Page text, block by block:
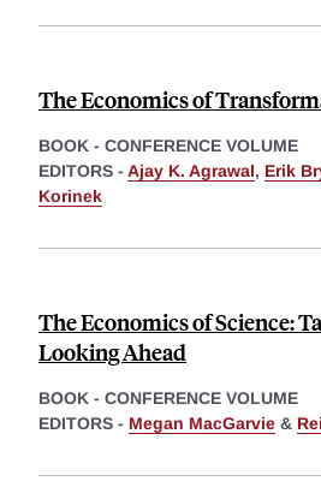
The Economics of
BOOK - CONFERENCE VOLUME
EDITORS - Ajay K. Agrawal, Erik
Korinek
The Economics of Science:
Looking Ahead
BOOK - CONFERENCE VOLUME
EDITORS - Megan MacGarvie &